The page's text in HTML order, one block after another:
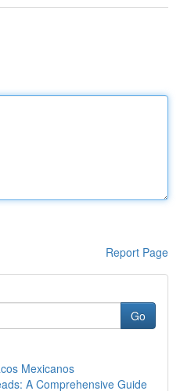
Report Page
Go
Mexicanos
A Comprehensive Guide